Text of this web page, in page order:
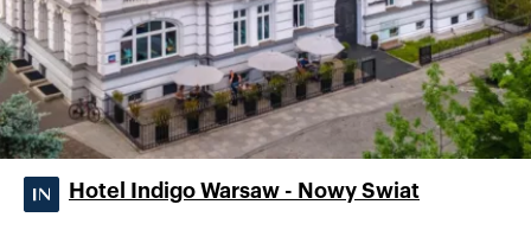
Hotel Indigo Warsaw - Nowy Swiat